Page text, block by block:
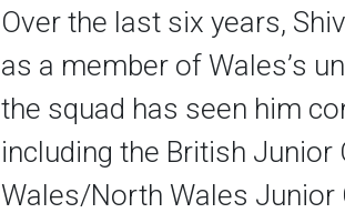
Over the last six years,
as a member of Wales’s
the squad has seen him
including the British Junior
Wales/North Wales Junior